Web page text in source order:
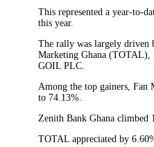
This represented a year-to-
this year.
The rally was largely driven
Marketing Ghana (TOTAL),
GOIL PLC.
Among the top gainers, Fan
to 74.13%.
Zenith Bank Ghana climbed
TOTAL appreciated by